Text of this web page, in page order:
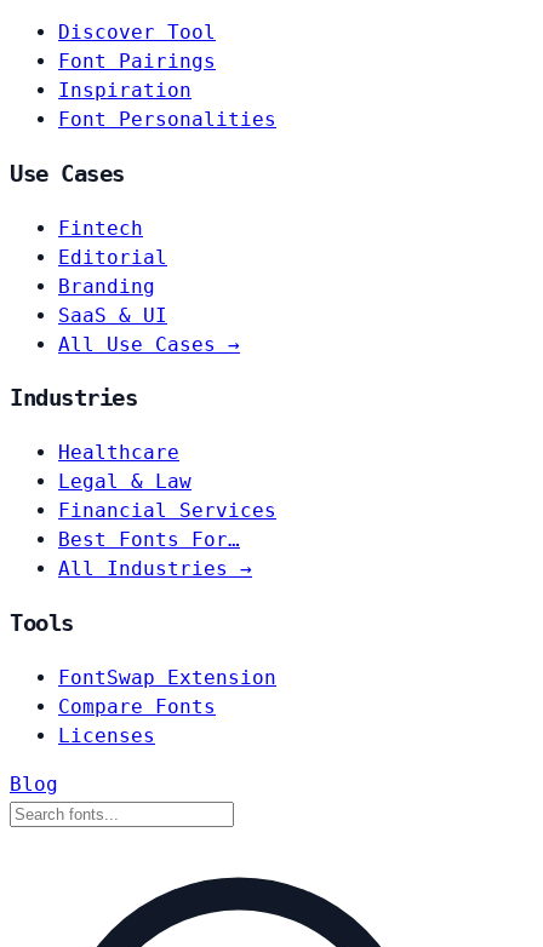
Discover Tool
Font Pairings
Inspiration
Font Personalities
Use Cases
Fintech
Editorial
Branding
SaaS & UI
All Use Cases →
Industries
Healthcare
Legal & Law
Financial Services
Best Fonts For…
All Industries →
Tools
FontSwap Extension
Compare Fonts
Licenses
Blog